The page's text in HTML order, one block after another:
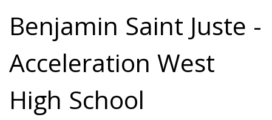
Benjamin Saint Juste -
Acceleration West
High School